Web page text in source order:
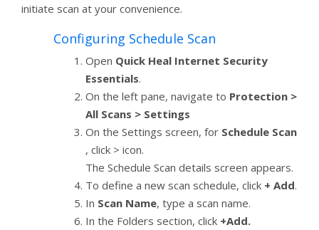
initiate scan at your convenience.
Configuring Schedule Scan
Open Quick Heal Internet Security
Essentials.
On the left pane, navigate to Protection >
All Scans > Settings
On the Settings screen, for Schedule Scan
, click > icon.
The Schedule Scan details screen appears.
To define a new scan schedule, click + Add.
In Scan Name, type a scan name.
In the Folders section, click +Add.